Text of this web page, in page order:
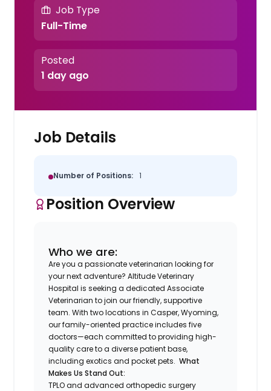
Job Type
Full-Time
Posted
1 day ago
Job Details
Number of Positions: 1
Position Overview
Who we are:
Are you a passionate veterinarian looking for
your next adventure? Altitude Veterinary
Hospital is seeking a dedicated Associate
Veterinarian to join our friendly, supportive
team. With two locations in Casper, Wyoming,
our family-oriented practice includes five
doctors—each committed to providing high-
quality care to a diverse patient base,
including exotics and pocket pets.What
Makes Us Stand Out:
TPLO and advanced orthopedic surgery